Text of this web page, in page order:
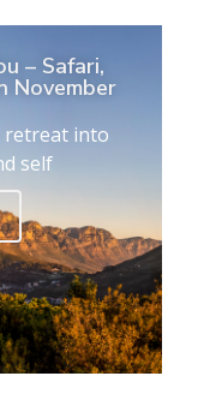
– Safari,
November
retreat into
self